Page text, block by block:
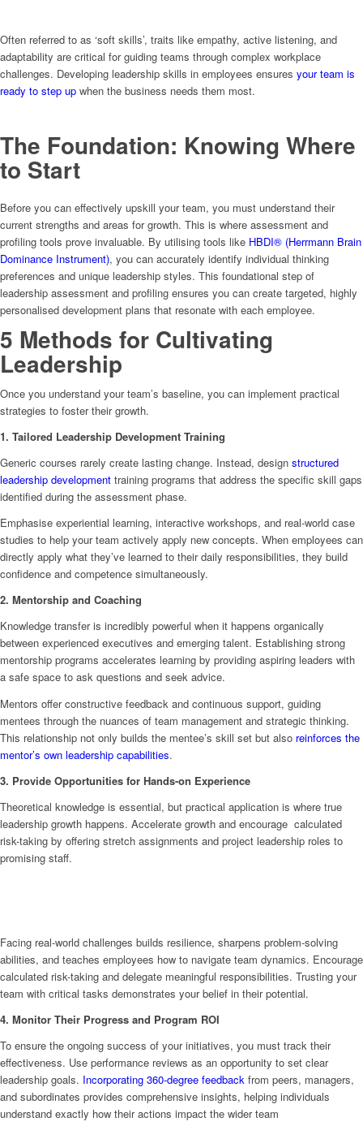
Often referred to as ‘soft skills’, traits like empathy, active listening, and
adaptability are critical for guiding teams through complex workplace
challenges. Developing leadership skills in employees ensures your team is
ready to step up when the business needs them most.
The Foundation: Knowing Where
to Start
Before you can effectively upskill your team, you must understand their
current strengths and areas for growth. This is where assessment and
profiling tools prove invaluable. By utilising tools like HBDI® (Herrmann Brain
Dominance Instrument), you can accurately identify individual thinking
preferences and unique leadership styles. This foundational step of
leadership assessment and profiling ensures you can create targeted, highly
personalised development plans that resonate with each employee.
5 Methods for Cultivating
Leadership
Once you understand your team’s baseline, you can implement practical
strategies to foster their growth.
1. Tailored Leadership Development Training
Generic courses rarely create lasting change. Instead, design structured
leadership development training programs that address the specific skill gaps
identified during the assessment phase.
Emphasise experiential learning, interactive workshops, and real-world case
studies to help your team actively apply new concepts. When employees can
directly apply what they’ve learned to their daily responsibilities, they build
confidence and competence simultaneously.
2. Mentorship and Coaching
Knowledge transfer is incredibly powerful when it happens organically
between experienced executives and emerging talent. Establishing strong
mentorship programs accelerates learning by providing aspiring leaders with
a safe space to ask questions and seek advice.
Mentors offer constructive feedback and continuous support, guiding
mentees through the nuances of team management and strategic thinking.
This relationship not only builds the mentee’s skill set but also reinforces the
mentor’s own leadership capabilities.
3. Provide Opportunities for Hands-on Experience
Theoretical knowledge is essential, but practical application is where true
leadership growth happens. Accelerate growth and encourage calculated
risk-taking by offering stretch assignments and project leadership roles to
promising staff.
Facing real-world challenges builds resilience, sharpens problem-solving
abilities, and teaches employees how to navigate team dynamics. Encourage
calculated risk-taking and delegate meaningful responsibilities. Trusting your
team with critical tasks demonstrates your belief in their potential.
4. Monitor Their Progress and Program ROI
To ensure the ongoing success of your initiatives, you must track their
effectiveness. Use performance reviews as an opportunity to set clear
leadership goals. Incorporating 360-degree feedback from peers, managers,
and subordinates provides comprehensive insights, helping individuals
understand exactly how their actions impact the wider team